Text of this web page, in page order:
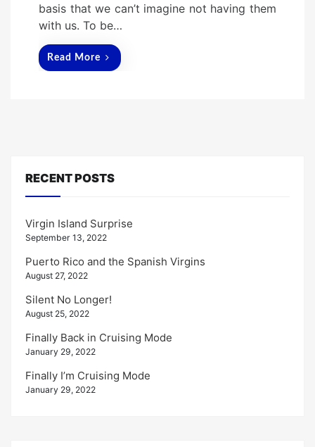
n
basis that we can’t imagine not having them
with us. To be…
Read More
RECENT POSTS
Virgin Island Surprise
September 13, 2022
Puerto Rico and the Spanish Virgins
August 27, 2022
Silent No Longer!
August 25, 2022
Finally Back in Cruising Mode
January 29, 2022
Finally I’m Cruising Mode
January 29, 2022